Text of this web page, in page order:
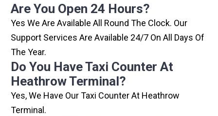
Are You Open 24 Hours?
Yes We Are Available All Round The Clock. Our
Support Services Are Available 24/7 On All Days Of
The Year.
Do You Have Taxi Counter At
Heathrow Terminal?
Yes, We Have Our Taxi Counter At Heathrow
Terminal.